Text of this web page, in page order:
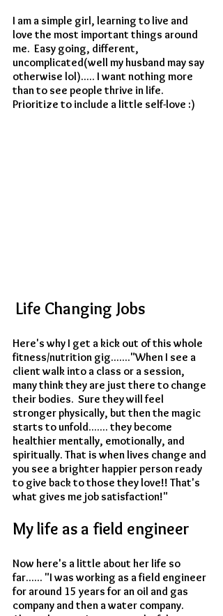
I am a simple girl, learning to live and
love the most important things around
me.  Easy going, different,
uncomplicated(well my husband may say
otherwise lol)..... I want nothing more
than to see people thrive in life.
Prioritize to include a little self-love :)
Life Changing Jobs
Here's why I get a kick out of this whole
fitness/nutrition gig......."When I see a
client walk into a class or a session,
many think they are just there to change
their bodies.  Sure they will feel
stronger physically, but then the magic
starts to unfold....... they become
healthier mentally, emotionally, and
spiritually. That is when lives change and
you see a brighter happier person ready
to give back to those they love!! That's
what gives me job satisfaction!"
My life as a field engineer
Now here's a little about her life so
far...... "I was working as a field engineer
for around 15 years for an oil and gas
company and then a water company.